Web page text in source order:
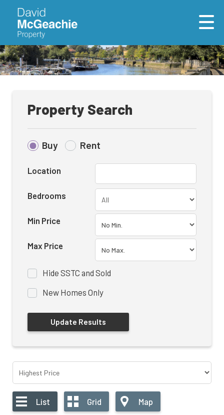
Property Search
Buy Rent
Location
Bedrooms
Min Price
Max Price
Hide SSTC and Sold
New Homes Only
List Grid Map